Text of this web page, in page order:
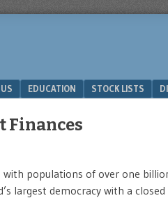
EDUCATION STOCK LISTS
Finances
populations of over one
largest democracy with a closed